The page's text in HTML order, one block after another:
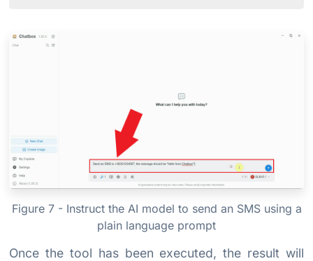
Figure 7 - Instruct the AI model to send an SMS using a
plain language prompt
Once the tool has been executed, the result will